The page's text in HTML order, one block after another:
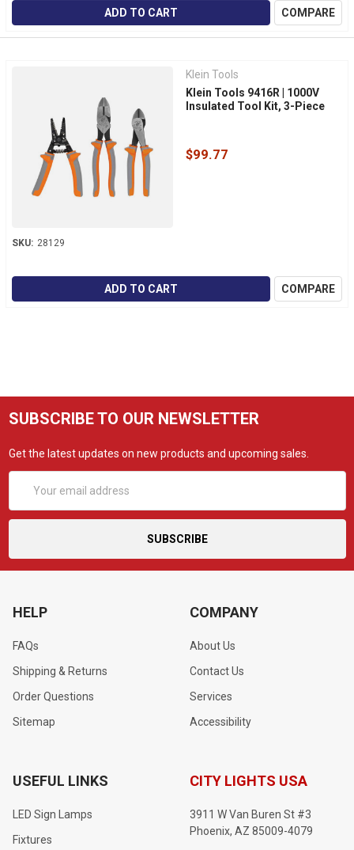
ADD TO CART COMPARE
Klein Tools
Klein Tools 9416R | 1000V
Insulated Tool Kit, 3-Piece
$99.77
SKU: 28129
ADD TO CART COMPARE
SUBSCRIBE TO OUR NEWSLETTER
Get the latest updates on new products and upcoming sales.
Address
HELP
FAQs
Shipping & Returns
Order Questions
Sitemap
COMPANY
About Us
Contact Us
Services
Accessibility
USEFUL LINKS
LED Sign Lamps
Fixtures
CITY LIGHTS USA
3911 W Van Buren St #3
Phoenix, AZ 85009-4079